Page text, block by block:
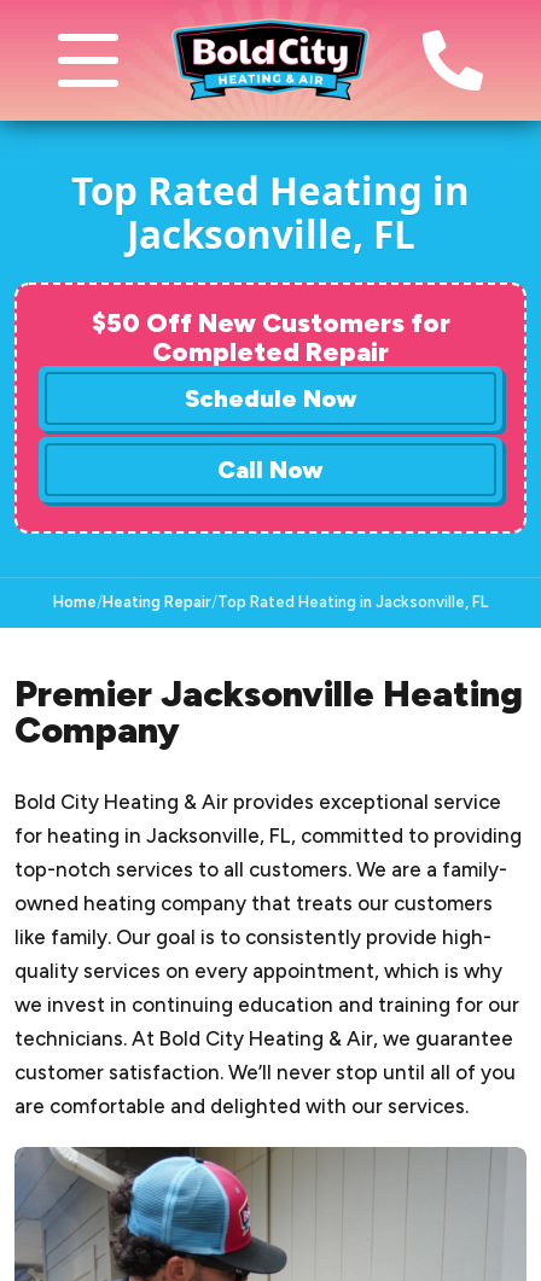
Top Rated Heating in
Jacksonville, FL
$50 Off New Customers for
Completed Repair
Schedule Now
Call Now
Home Heating Repair Top Rated Heating in Jacksonville, FL
Premier Jacksonville Heating
Company
Bold City Heating & Air provides exceptional service
for heating in Jacksonville, FL, committed to providing
top-notch services to all customers. We are a family-
owned heating company that treats our customers
like family. Our goal is to consistently provide high-
quality services on every appointment, which is why
we invest in continuing education and training for our
technicians. At Bold City Heating & Air, we guarantee
customer satisfaction. We’ll never stop until all of you
are comfortable and delighted with our services.